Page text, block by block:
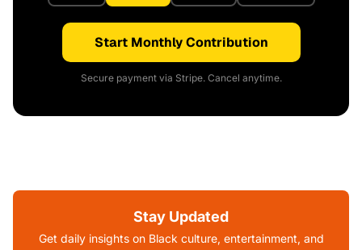
Start Monthly Contribution
Secure payment via Stripe. Cancel anytime.
Stay Updated
Get daily insights on Black culture, entertainment, and